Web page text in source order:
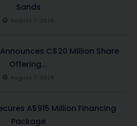
Sands
C$20 Million Share
Offering...
A$915 Million Financing
Package